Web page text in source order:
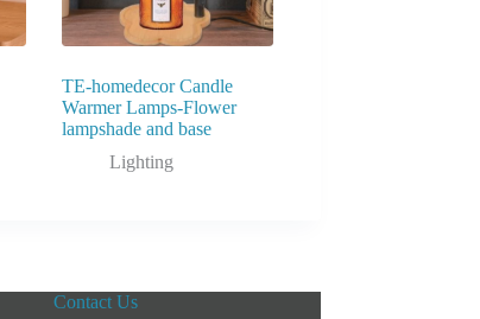
TE-homedecor Candle
Warmer Lamps-Flower
lampshade and base
Lighting
Contact Us